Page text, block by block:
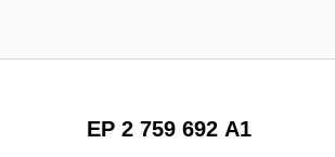
EP 2 759 692 A1